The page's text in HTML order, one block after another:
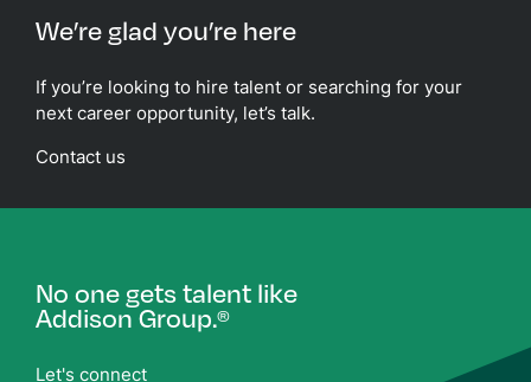
We’re glad you’re here
If you’re looking to hire talent or searching for your
next career opportunity, let’s talk.
Contact us
No one gets talent like
Addison Group.®
Let's connect